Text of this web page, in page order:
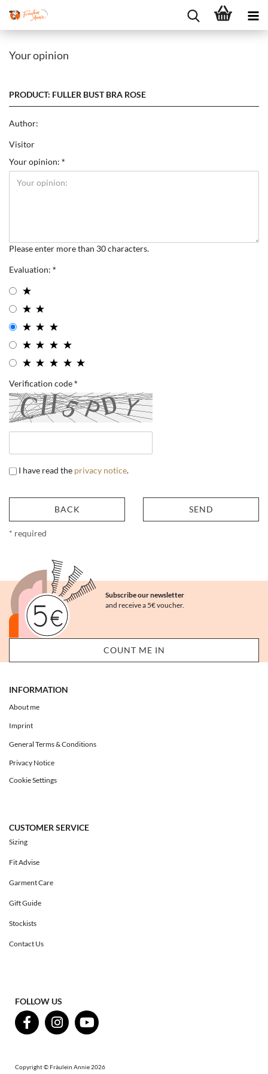
Your opinion
PRODUCT: FULLER BUST BRA ROSE
Author:
Visitor
Your opinion:
Please enter more than 30 characters.
Evaluation:
Verification code
I have read the privacy notice.
BACK SEND
* required
Subscribe our newsletter
and receive a 5€ voucher.
INFORMATION
About me
Imprint
General Terms & Conditions
Privacy Notice
Cookie Settings
CUSTOMER SERVICE
Sizing
Fit Advise
Garment Care
Gift Guide
Stockists
Contact Us
FOLLOW US
Copyright © Fräulein Annie 2026